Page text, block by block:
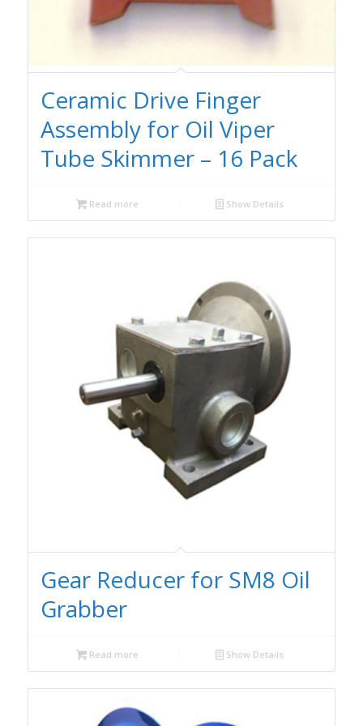
Ceramic Drive Finger
Assembly for Oil Viper
Tube Skimmer – 16 Pack
Read more Show Details
Gear Reducer for SM8 Oil
Grabber
Read more Show Details